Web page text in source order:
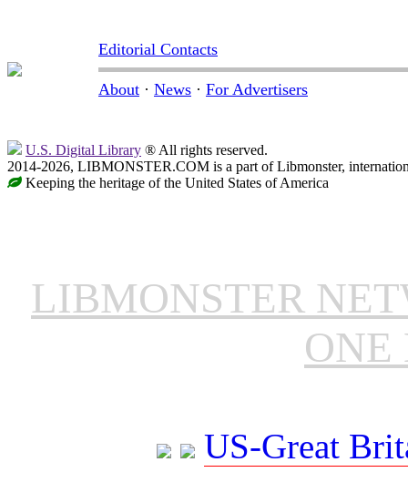
Editorial Contacts
About · News · For Advertisers
U.S. Digital Library ® All rights reserved.
2014-2026, LIBMONSTER.COM is a part of Libmonster,
Keeping the heritage of the United States of America
LIBMONSTER
ONE
US-Great